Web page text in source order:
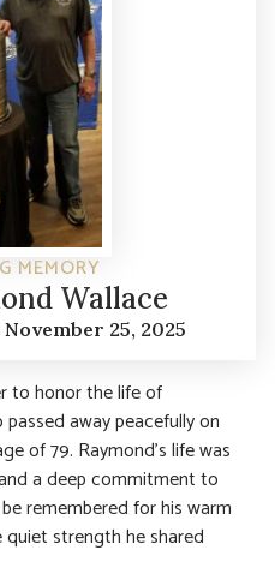
MEMORY
Wallace
25, 2025
to honor the life of
away peacefully on
of 79. Raymond’s life was
a deep commitment to
remembered for his warm
strength he shared